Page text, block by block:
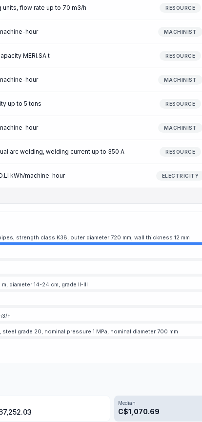
flow rate up to 70 m3/h RESOURCE
hour MACHINIST
MERI.SA t RESOURCE
hour MACHINIST
up to 5 tons RESOURCE
hour MACHINIST
arc welding, welding current up to 350 A RESOURCE
kWh/machine-hour ELECTRICITY
strength class K38, outer diameter 720 mm, wall thickness 12 mm
diameter 14-24 cm, grade II-III
h
grade 20, nominal pressure 1 MPa, nominal diameter 700 mm
Median
C$1,070.69